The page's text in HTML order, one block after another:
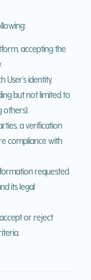
accepting the
identity,
but not limited to
a verification
compliance with
requested
its legal
or reject